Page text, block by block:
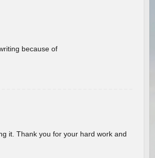
because of
it. Thank you for your hard work and